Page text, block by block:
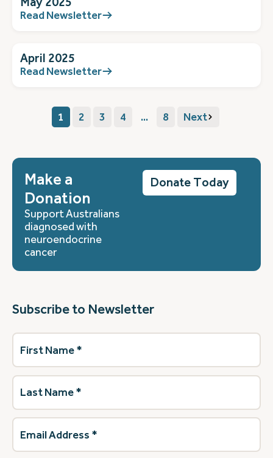
Read Newsletter
April 2025
Read Newsletter
1 2 3 4 ... 8 Next
Make a
Donation
Support Australians
diagnosed with
neuroendocrine
cancer
Donate Today
Subscribe to Newsletter
First
Name(Required)
Last
Name(Required)
Email
Address(Required)